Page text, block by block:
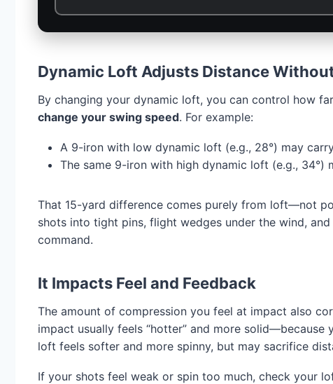
Dynamic Loft Adjusts Distance
By changing your dynamic loft, you can control how
change your swing speed. For example:
A 9-iron with low dynamic loft (e.g., 28°) may
The same 9-iron with high dynamic loft (e.g., 34°)
That 15-yard difference comes purely from loft—not
shots into tight pins, flight wedges under the wind,
command.
It Impacts Feel and Feedback
The amount of compression you feel at impact also
impact usually feels “hotter” and more solid—because
loft feels softer and more spinny, but may sacrifice
If your shots feel weak or spin too much, check your